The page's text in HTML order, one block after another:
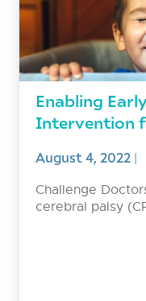
Enabling
Intervention
August 4, 2022|
Challenge
cerebral palsy